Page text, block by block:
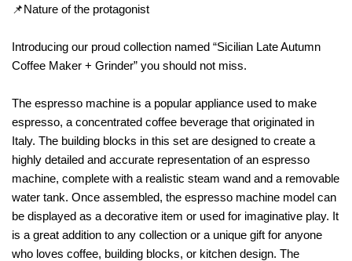
📌Nature of the protagonist
Introducing our proud collection named “Sicilian Late Autumn
Coffee Maker + Grinder” you should not miss.
The espresso machine is a popular appliance used to make
espresso, a concentrated coffee beverage that originated in
Italy. The building blocks in this set are designed to create a
highly detailed and accurate representation of an espresso
machine, complete with a realistic steam wand and a removable
water tank. Once assembled, the espresso machine model can
be displayed as a decorative item or used for imaginative play. It
is a great addition to any collection or a unique gift for anyone
who loves coffee, building blocks, or kitchen design. The